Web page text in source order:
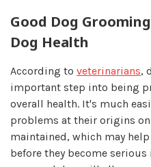
Good Dog
Dog Health
According to veterinarians,
important step into being
overall health. It's much
problems at their origins
maintained, which may
before they become